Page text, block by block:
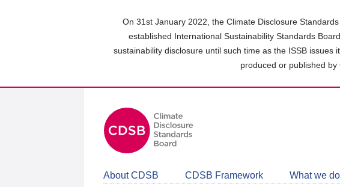
On 31st January 2022, the Climate Disclosure
established International Sustainability Standards
sustainability disclosure until such time as the ISSB
produced or published
About CDSB CDSB Framework What we do